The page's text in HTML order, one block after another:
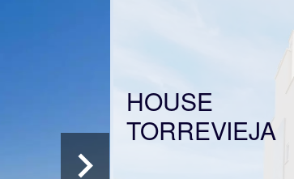
HOUSE
TORREVIEJA